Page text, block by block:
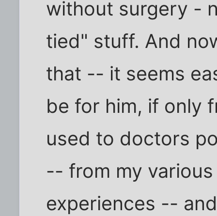
without surgery -
tied" stuff. And
that -- it seems
be for him, if only
used to doctors
-- from my
experiences --